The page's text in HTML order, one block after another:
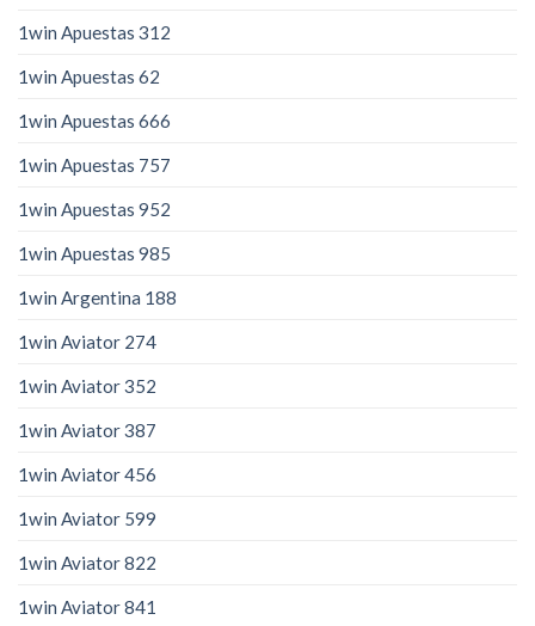
1win Apuestas 312
1win Apuestas 62
1win Apuestas 666
1win Apuestas 757
1win Apuestas 952
1win Apuestas 985
1win Argentina 188
1win Aviator 274
1win Aviator 352
1win Aviator 387
1win Aviator 456
1win Aviator 599
1win Aviator 822
1win Aviator 841